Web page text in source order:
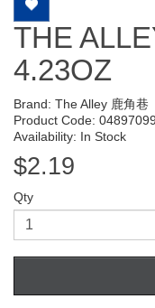
THE
4.23OZ
Brand: The Alley 鹿角巷
Product Code:
Availability: In Stock
$2.19
Qty